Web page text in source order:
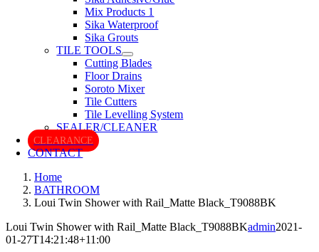
Mix Products 1
Sika Waterproof
Sika Grouts
TILE TOOLS
Cutting Blades
Floor Drains
Soroto Mixer
Tile Cutters
Tile Levelling System
SEALER/CLEANER
CLEARANCE
CONTACT
Home
BATHROOM
Loui Twin Shower with Rail_Matte Black_T9088BK
Loui Twin Shower with Rail_Matte Black_T9088BKadmin2021-
01-27T14:21:48+11:00